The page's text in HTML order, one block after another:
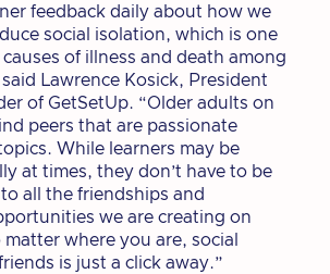
feedback daily about how we
social isolation, which is one
of illness and death among
Lawrence Kosick, President
of GetSetUp. “Older adults on
peers that are passionate
While learners may be
at times, they don’t have to be
all the friendships and
we are creating on
where you are, social
is just a click away.”